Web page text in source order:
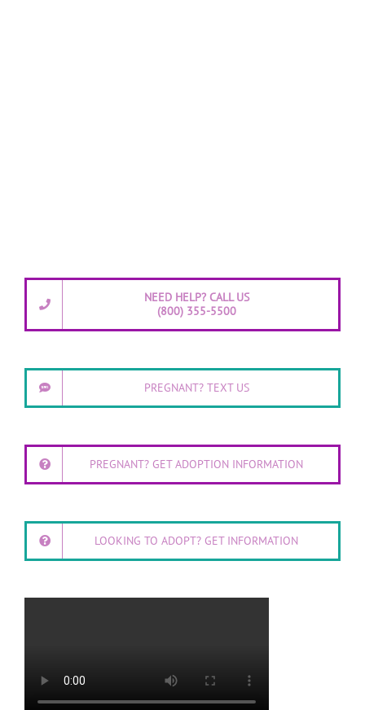
NEED HELP? CALL US
(800) 355-5500
PREGNANT? TEXT US
PREGNANT? GET ADOPTION INFORMATION
LOOKING TO ADOPT? GET INFORMATION